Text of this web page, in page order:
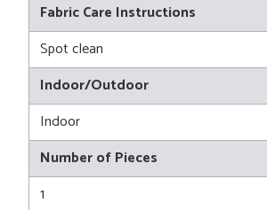
Fabric Care Instructions
Spot clean
Indoor/Outdoor
Indoor
Number of Pieces
1